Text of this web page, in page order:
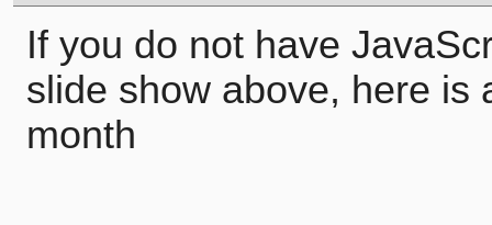
If you do not have
slide show above, here is
month